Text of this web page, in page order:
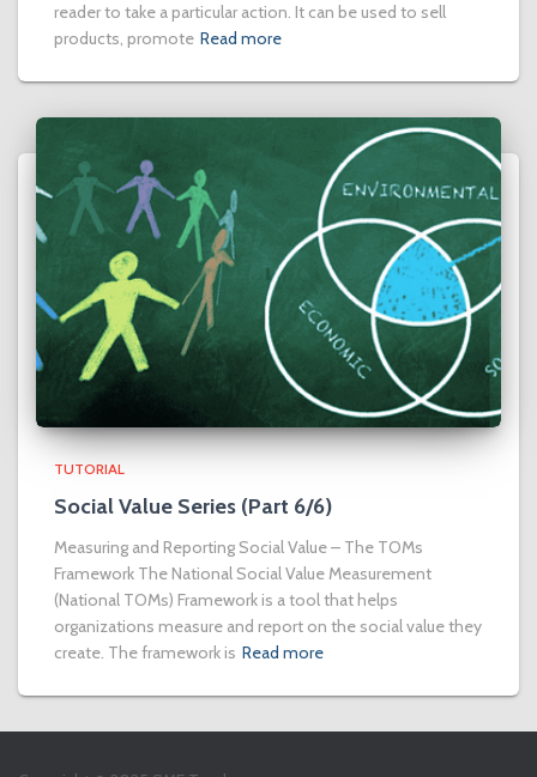
reader to take a particular action. It can be used to sell
products, promote Read more
TUTORIAL
Social Value Series (Part 6/6)
Measuring and Reporting Social Value – The TOMs
Framework The National Social Value Measurement
(National TOMs) Framework is a tool that helps
organizations measure and report on the social value they
create. The framework is Read more